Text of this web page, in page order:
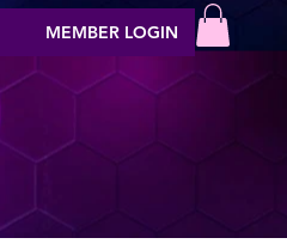
MEMBER LOGIN